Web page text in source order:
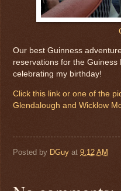
Our best Guinness
reservations for the
celebrating my birthday!
Click this link or one of the
Glendalough and Wicklow
Posted by DGuy at 9:12 AM